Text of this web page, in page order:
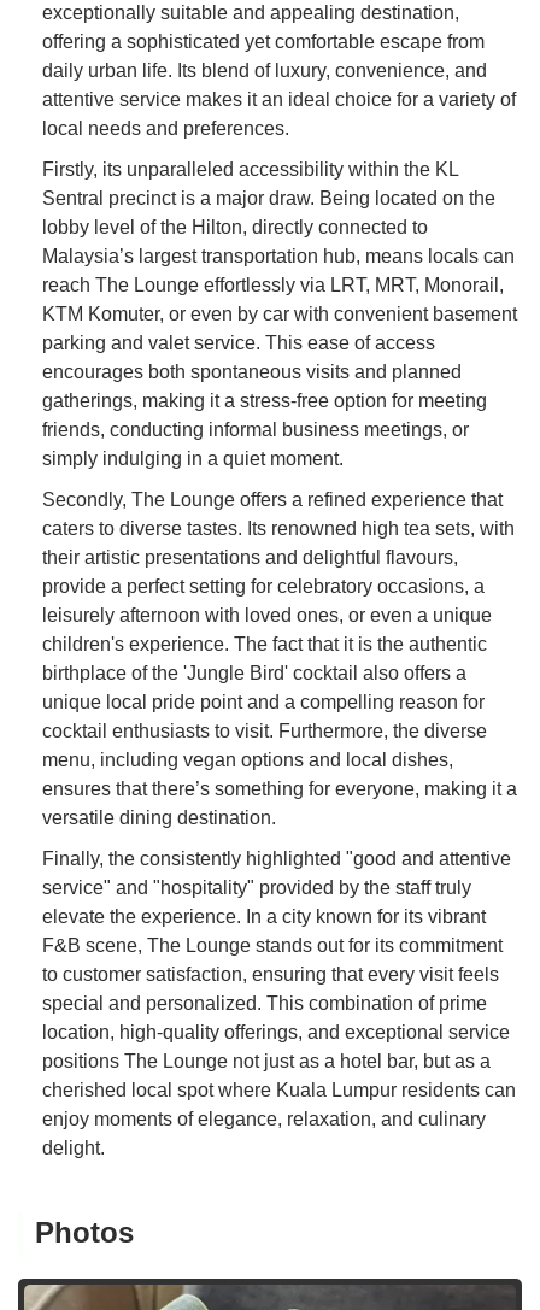
exceptionally suitable and appealing destination,
offering a sophisticated yet comfortable escape from
daily urban life. Its blend of luxury, convenience, and
attentive service makes it an ideal choice for a variety of
local needs and preferences.
Firstly, its unparalleled accessibility within the KL
Sentral precinct is a major draw. Being located on the
lobby level of the Hilton, directly connected to
Malaysia’s largest transportation hub, means locals can
reach The Lounge effortlessly via LRT, MRT, Monorail,
KTM Komuter, or even by car with convenient basement
parking and valet service. This ease of access
encourages both spontaneous visits and planned
gatherings, making it a stress-free option for meeting
friends, conducting informal business meetings, or
simply indulging in a quiet moment.
Secondly, The Lounge offers a refined experience that
caters to diverse tastes. Its renowned high tea sets, with
their artistic presentations and delightful flavours,
provide a perfect setting for celebratory occasions, a
leisurely afternoon with loved ones, or even a unique
children's experience. The fact that it is the authentic
birthplace of the 'Jungle Bird' cocktail also offers a
unique local pride point and a compelling reason for
cocktail enthusiasts to visit. Furthermore, the diverse
menu, including vegan options and local dishes,
ensures that there’s something for everyone, making it a
versatile dining destination.
Finally, the consistently highlighted "good and attentive
service" and "hospitality" provided by the staff truly
elevate the experience. In a city known for its vibrant
F&B scene, The Lounge stands out for its commitment
to customer satisfaction, ensuring that every visit feels
special and personalized. This combination of prime
location, high-quality offerings, and exceptional service
positions The Lounge not just as a hotel bar, but as a
cherished local spot where Kuala Lumpur residents can
enjoy moments of elegance, relaxation, and culinary
delight.
Photos